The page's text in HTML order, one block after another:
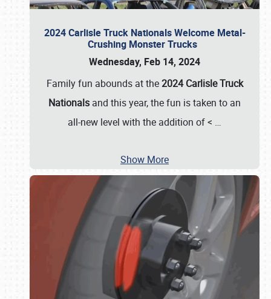
2024 Carlisle Truck Nationals Welcome Metal-
Crushing Monster Trucks
Wednesday, Feb 14, 2024
Family fun abounds at the2024 Carlisle Truck
Nationals and this year, the fun is taken to an
all-new level with the addition of < …
Show More